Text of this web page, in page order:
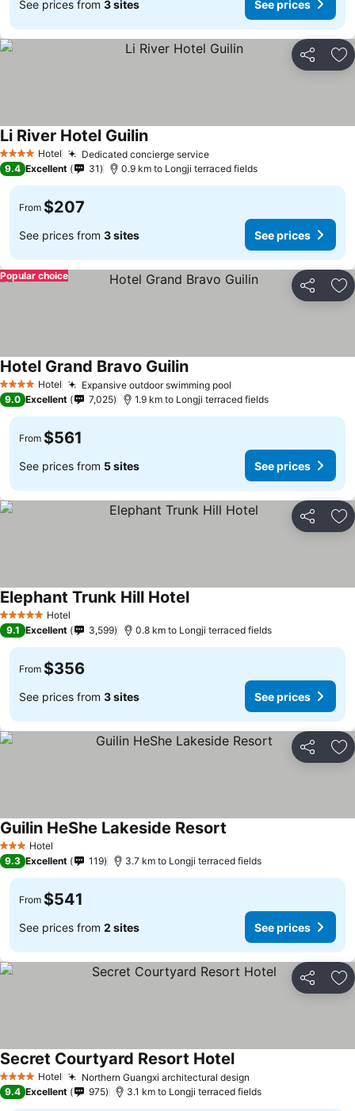
See prices from 3 sites See prices
Share
4 Stars Hotel Dedicated concierge serviceSee prices
Li River Hotel GuilinSee prices
9.4 Excellent 31 0.9 km to Longji terraced fields
From $207
See prices from 3 sites See prices
Share
Popular choice
4 Stars Hotel Expansive outdoor swimming pool
Hotel Grand Bravo GuilinSee prices
9.0 Excellent 7,025 1.9 km to Longji terraced fields
From $561
See prices from 5 sites See prices
Share
5 Stars Hotel
Elephant Trunk Hill HotelSee prices
9.1 Excellent 3,599 0.8 km to Longji terraced fields
From $356
See prices from 3 sites See prices
Share
3 StarsHotel
Guilin HeShe Lakeside Resort
9.3 Excellent 119 3.7 km to Longji terraced fields
From $541
See prices from 2 sites See prices
Share
4 Stars Hotel Northern Guangxi architectural design
Secret Courtyard Resort HotelSee prices
9.4 Excellent 975 3.1 km to Longji terraced fields